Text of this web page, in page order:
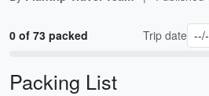
0 of 73 packed Trip date
Packing List